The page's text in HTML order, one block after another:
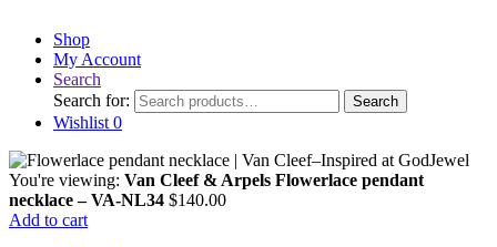
Shop
My Account
Search
Search for:
Search
Wishlist 0
You're viewing: Van Cleef & Arpels Flowerlace pendant
necklace – VA-NL34 $140.00
Add to cart